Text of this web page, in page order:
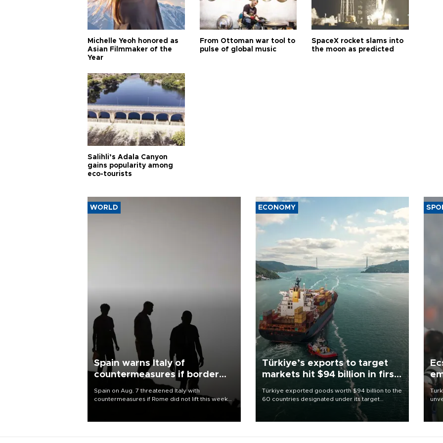
Michelle Yeoh honored as
Asian Filmmaker of the
Year
From Ottoman war tool to
pulse of global music
SpaceX rocket slams into
the moon as predicted
Salihli’s Adala Canyon
gains popularity among
eco-tourists
WORLD
Spain warns Italy of
countermeasures if border
Spain on Aug. 7 threatened Italy with
countermeasures if Rome did not lift this week
ECONOMY
Türkiye’s exports to target
markets hit $94 billion in first
Türkiye exported goods worth $94 billion to the
60 countries designated under its target
markets strategy in the first six months of 2026,
as part of efforts to diversify export destinations